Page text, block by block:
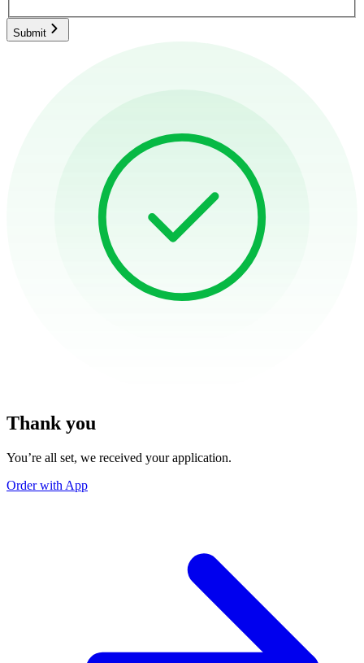
Submit
Thank you
You’re all set, we received your application.
Order with App